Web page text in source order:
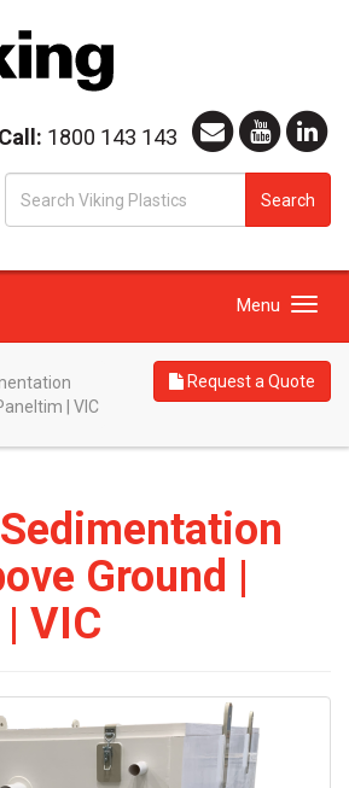
Call: 1800 143 143
Search
Toggle
Menu
| VIC
Request a Quote
Ground |
VIC